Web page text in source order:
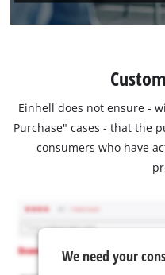
Einhell does not ensure -
Purchase" cases - that the
consumers who have
We need your